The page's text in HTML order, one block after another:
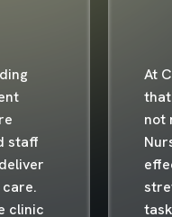
staff
clinic
At
not